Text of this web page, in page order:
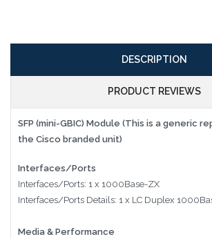
DESCRIPTION
PRODUCT REVIEWS
SFP (mini-GBIC) Module (This is a generic
the Cisco branded unit)
Interfaces/Ports
Interfaces/Ports: 1 x 1000Base-ZX
Interfaces/Ports Details: 1 x LC Duplex
Media & Performance